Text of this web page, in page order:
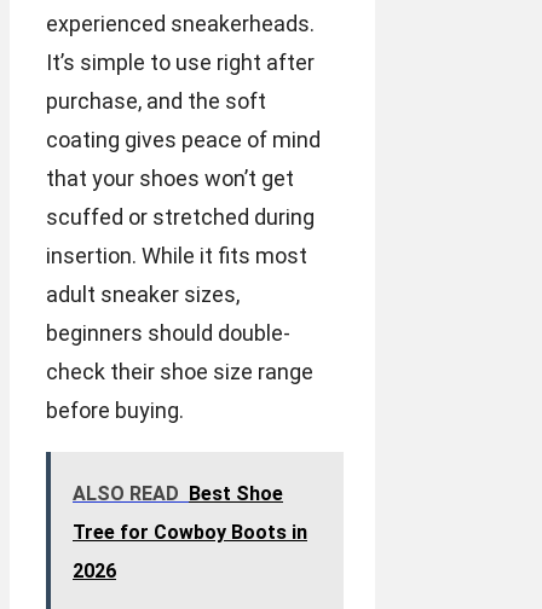
experienced sneakerheads.
It’s simple to use right after
purchase, and the soft
coating gives peace of mind
that your shoes won’t get
scuffed or stretched during
insertion. While it fits most
adult sneaker sizes,
beginners should double-
check their shoe size range
before buying.
ALSO READ
Best Shoe
Tree for Cowboy Boots in
2026